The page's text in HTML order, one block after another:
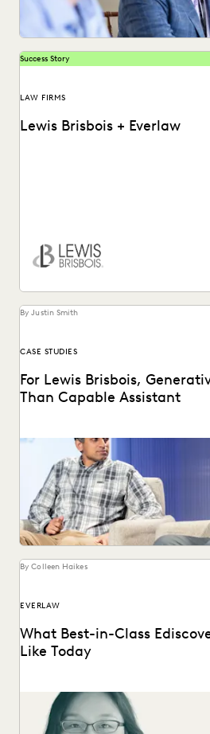
Success Story
LAW FIRMS
Lewis Brisbois + Everlaw
By Justin Smith
CASE STUDIES
For Lewis Brisbois,
Than Capable Assistant
Gordon Calhoun discusses the
its influence on the legal profession.
By Colleen Haikes
EVERLAW
What Best-in-Class
Like Today
What the best legal teams are
success in litigation and